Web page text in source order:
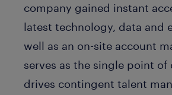
company gained instant
latest technology, data and
well as an on-site account
serves as the single point of
drives contingent talent